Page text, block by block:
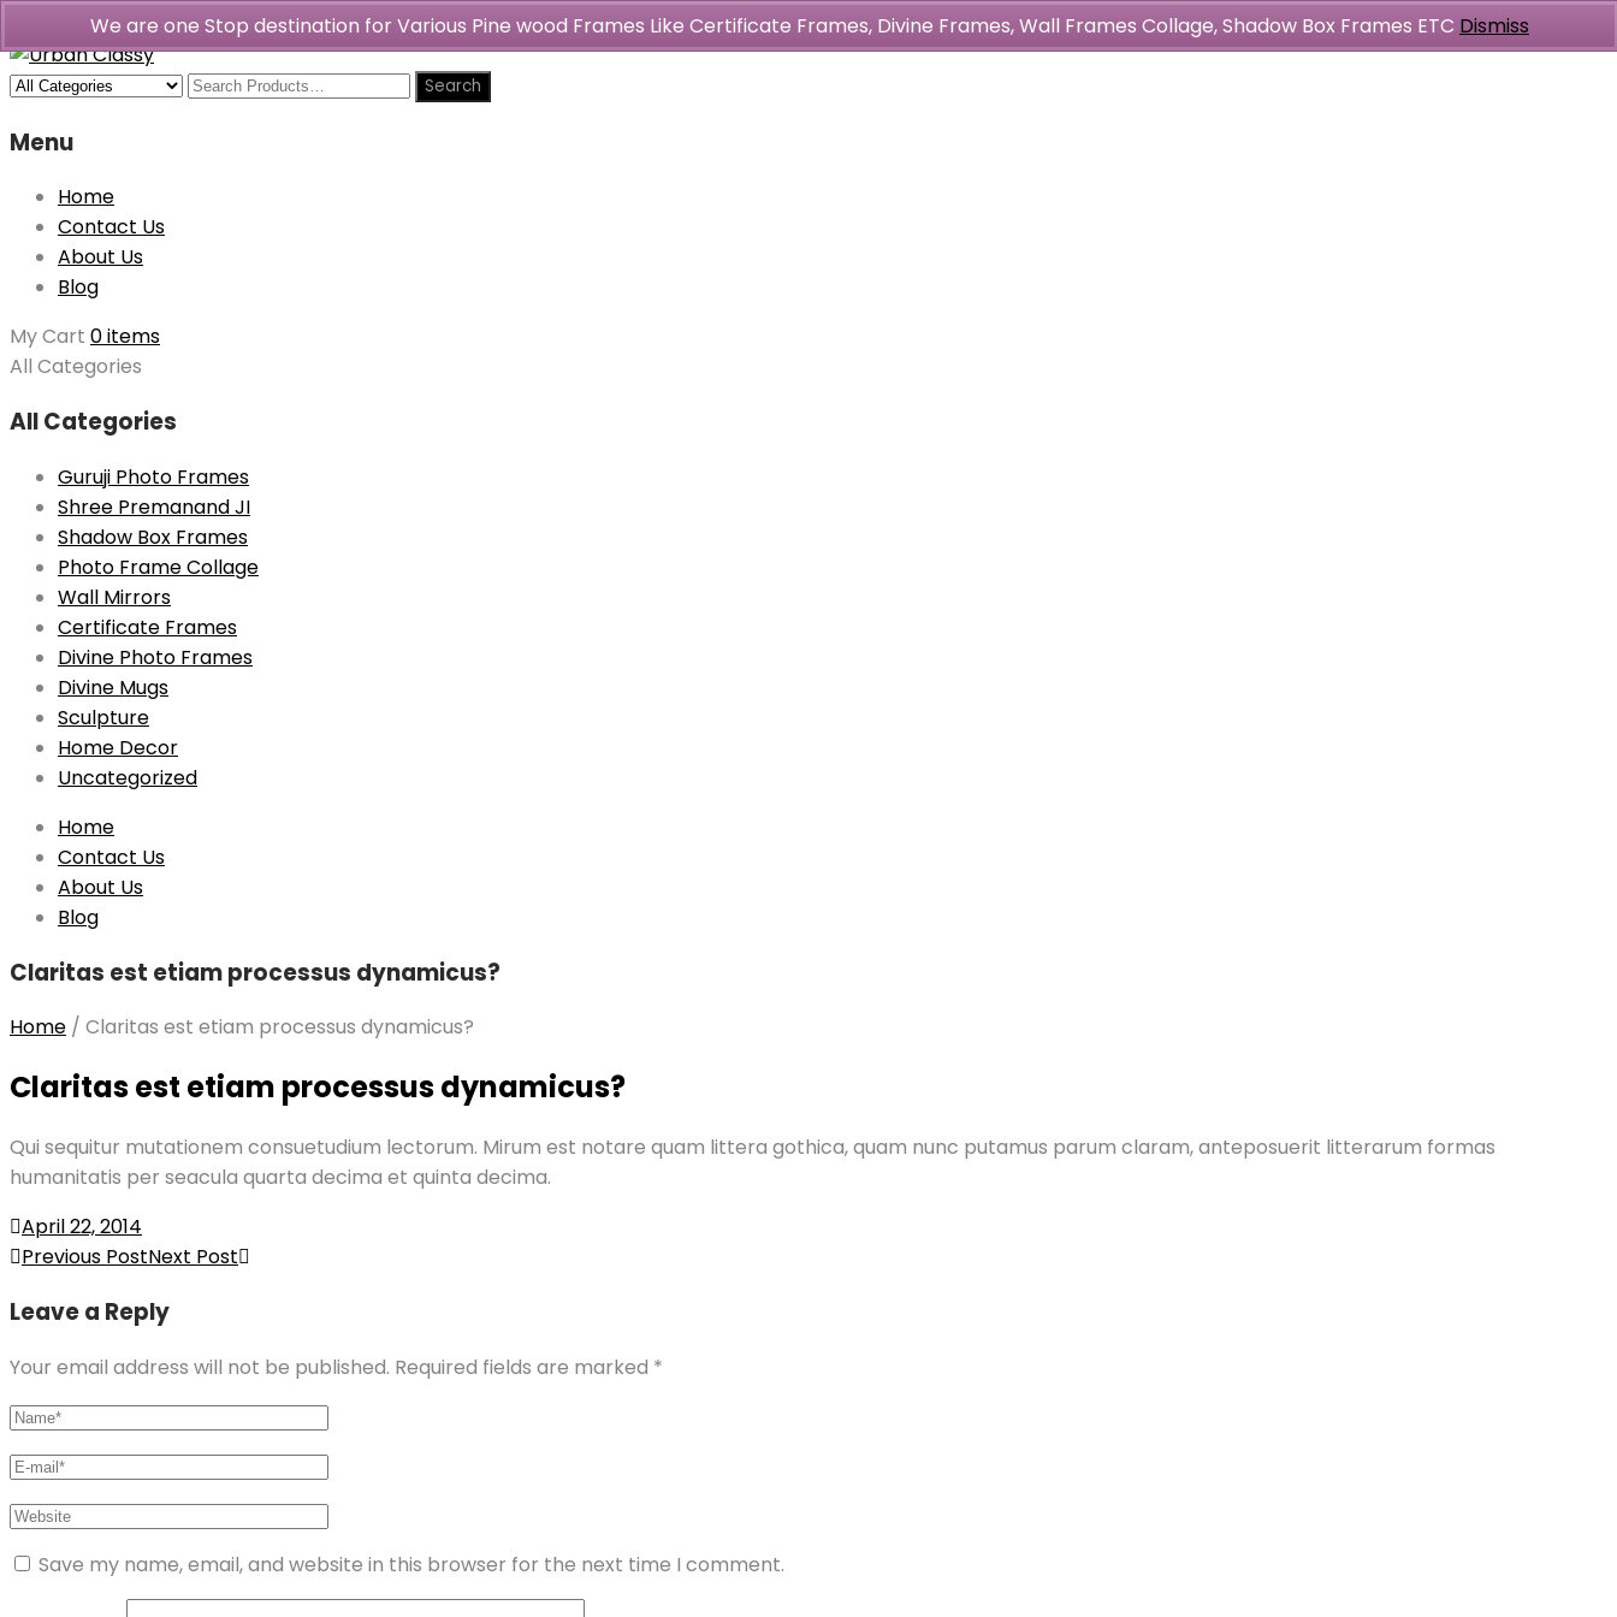
Menu
Home
Contact Us
About Us
Blog
My Cart 0 items
All Categories
All Categories
Guruji Photo Frames
Shree Premanand JI
Shadow Box Frames
Photo Frame Collage
Wall Mirrors
Certificate Frames
Divine Photo Frames
Divine Mugs
Sculpture
Home Decor
Uncategorized
Skip
content
Home
Contact Us
About Us
Blog
Claritas est etiam processus dynamicus?
Home / Claritas est etiam processus dynamicus?
Claritas est etiam processus dynamicus?
Qui sequitur mutationem consuetudium lectorum. Mirum est notare quam littera gothica, quam nunc putamus parum claram, anteposuerit litterarum formas
humanitatis per seacula quarta decima et quinta decima.
April 22, 2014
Post
Previous PostNext Post
Leave a Reply
Your email address will not be published. Required fields are marked *
Save my name, email, and website in this browser for the next time I comment.
We are one Stop destination for Various Pine wood Frames Like Certificate Frames, Divine Frames, Wall Frames Collage, Shadow Box Frames ETC Dismiss